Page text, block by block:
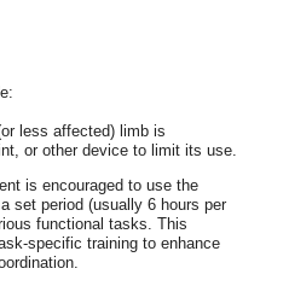
less affected) limb is
or other device to limit its use.
is encouraged to use the
set period (usually 6 hours per
functional tasks. This
specific training to enhance